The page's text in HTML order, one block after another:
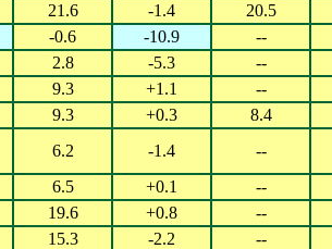
21.6 -1.4 20.5
-0.6 -10.9 --
2.8 -5.3 --
9.3 +1.1 --
9.3 +0.3 8.4
6.2 -1.4 --
6.5 +0.1 --
19.6 +0.8 --
15.3 -2.2 --